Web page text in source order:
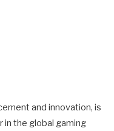
and innovation, is
in the global gaming